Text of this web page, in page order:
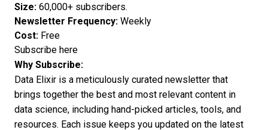
Size: 60,000+ subscribers.
Newsletter Frequency: Weekly
Cost: Free
Subscribe here
Why Subscribe:
Data Elixir is a meticulously curated newsletter that
brings together the best and most relevant content in
data science, including hand-picked articles, tools, and
resources. Each issue keeps you updated on the latest